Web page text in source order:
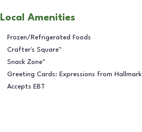
Local Amenities
Frozen/Refrigerated Foods
Crafter's Square™
Snack Zone™
Greeting Cards: Expressions from Hallmark
Accepts EBT